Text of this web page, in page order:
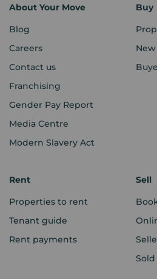
About Your Move
Blog
Careers
Contact us
Franchising
Gender Pay Report
Media Centre
Modern Slavery Act
Buy
Rent
Properties to rent
Tenant guide
Rent payments
Sell